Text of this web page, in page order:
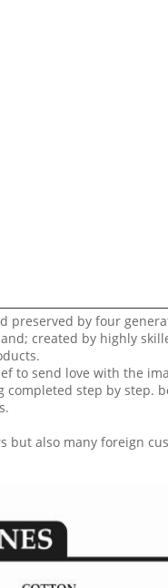
preserved by four
created by highly
to send love with the
step by step.
but also many foreign